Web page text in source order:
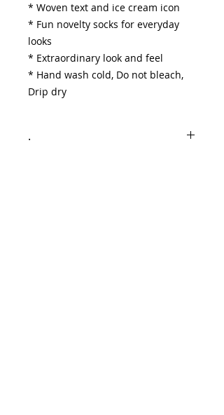
* Woven text and ice cream icon
* Fun novelty socks for everyday
looks
* Extraordinary look and feel
* Hand wash cold, Do not bleach,
Drip dry
.